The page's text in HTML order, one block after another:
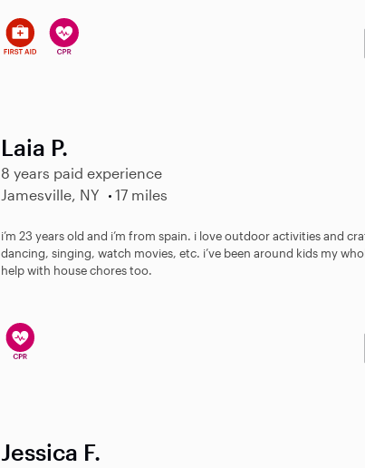
Laia P.
8 years paid experience
Jamesville, NY
17 miles
i’m 23 years old and i’m from spain. i love outdoor activities and
dancing, singing, watch movies, etc. i’ve been around kids my
help with house chores too.
Jessica F.